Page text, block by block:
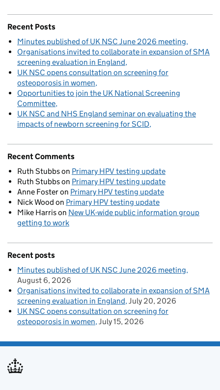
Recent Posts
Minutes published of UK NSC June 2026 meeting
Organisations invited to collaborate in expansion of SMA
screening evaluation in England
UK NSC opens consultation on screening for
osteoporosis in women
Opportunities to join the UK National Screening
Committee
UK NSC and NHS England seminar on evaluating the
impacts of newborn screening for SCID
Recent Comments
Ruth Stubbson Primary HPV testing update
Ruth Stubbson Primary HPV testing update
Anne Fosteron Primary HPV testing update
Nick Wood on Primary HPV testing update
Mike Harrison New UK-wide public information group
getting to work
Recent posts
Minutes published of UK NSC June 2026 meeting
August 6, 2026
Organisations invited to collaborate in expansion of SMA
screening evaluation in England July 20, 2026
UK NSC opens consultation on screening for
osteoporosis in women July 15, 2026